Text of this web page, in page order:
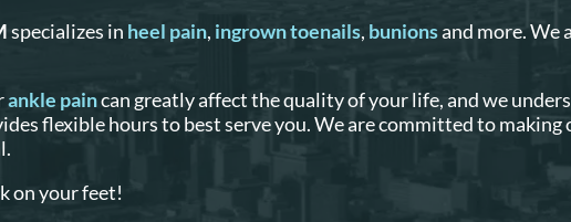
specializes in heel pain ingrown toenails bunionsand more. We
ankle paincan greatly affect the quality of your life, and we
flexible hours to best serve you. We are committed to
on your feet!